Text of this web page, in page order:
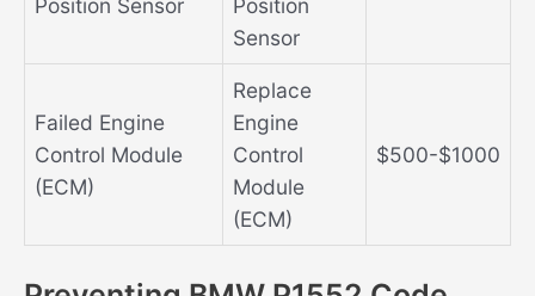
Position Sensor
Position
Sensor
Failed Engine
Control Module
(ECM)
Replace
Engine
Control
Module
(ECM)
$500-$1000